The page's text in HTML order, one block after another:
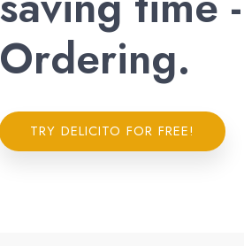
Ordering.
TRY DELICITO FOR FREE!